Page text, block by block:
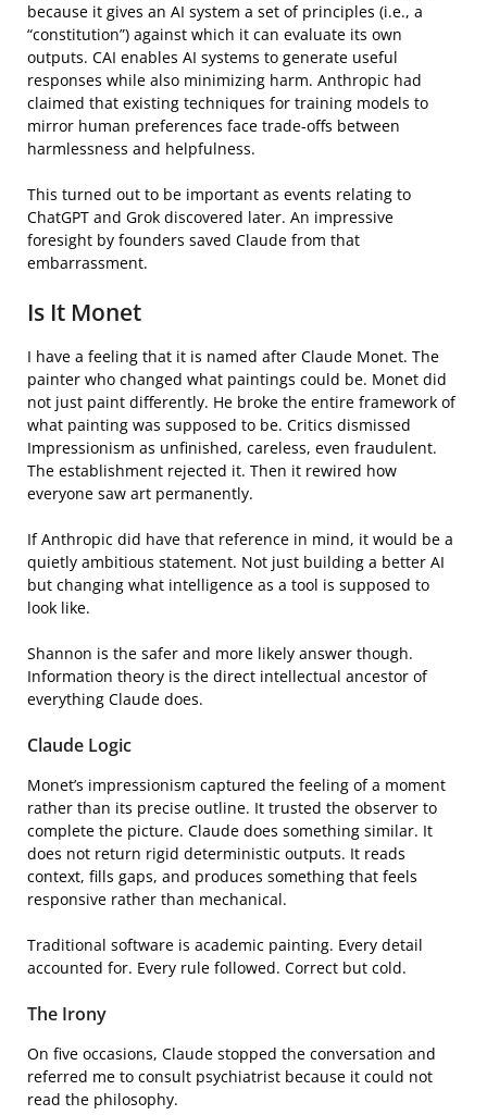
because it gives an AI system a set of principles (i.e., a
“constitution”) against which it can evaluate its own
outputs. CAI enables AI systems to generate useful
responses while also minimizing harm. Anthropic had
claimed that existing techniques for training models to
mirror human preferences face trade-offs between
harmlessness and helpfulness.
This turned out to be important as events relating to
ChatGPT and Grok discovered later. An impressive
foresight by founders saved Claude from that
embarrassment.
Is It Monet
I have a feeling that it is named after Claude Monet. The
painter who changed what paintings could be. Monet did
not just paint differently. He broke the entire framework of
what painting was supposed to be. Critics dismissed
Impressionism as unfinished, careless, even fraudulent.
The establishment rejected it. Then it rewired how
everyone saw art permanently.
If Anthropic did have that reference in mind, it would be a
quietly ambitious statement. Not just building a better AI
but changing what intelligence as a tool is supposed to
look like.
Shannon is the safer and more likely answer though.
Information theory is the direct intellectual ancestor of
everything Claude does.
Claude Logic
Monet’s impressionism captured the feeling of a moment
rather than its precise outline. It trusted the observer to
complete the picture. Claude does something similar. It
does not return rigid deterministic outputs. It reads
context, fills gaps, and produces something that feels
responsive rather than mechanical.
Traditional software is academic painting. Every detail
accounted for. Every rule followed. Correct but cold.
The Irony
On five occasions, Claude stopped the conversation and
referred me to consult psychiatrist because it could not
read the philosophy.